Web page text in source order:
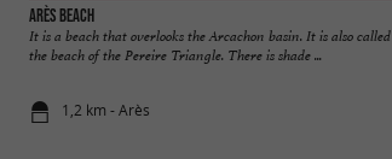
Arès beach
It is a beach that overlooks the Arcachon basin. It is also called
the beach of the Pereire Triangle. There is shade ...
1,2 km - Arès